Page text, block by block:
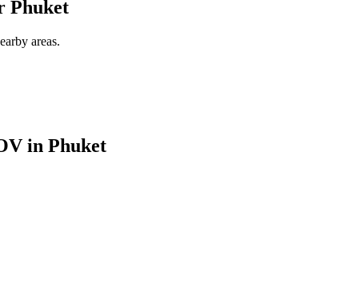
Phuket
areas.
in Phuket